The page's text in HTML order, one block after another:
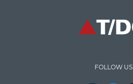
High speed data ingestion into solr
FOLLOW US